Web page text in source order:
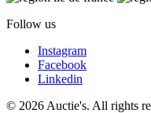
Follow us
Instagram
Facebook
Linkedin
© 2026 Auctie's. All rights